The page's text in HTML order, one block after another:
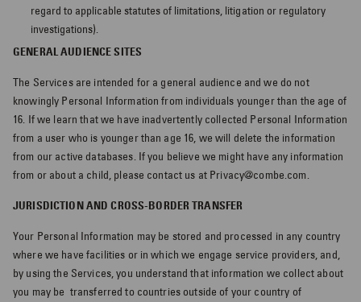
regard to applicable statutes of limitations, litigation or regulatory
investigations).
GENERAL AUDIENCE SITES
The Services are intended for a general audience and we do not
knowingly Personal Information from individuals younger than the age of
16. If we learn that we have inadvertently collected Personal Information
from a user who is younger than age 16, we will delete the information
from our active databases. If you believe we might have any information
from or about a child, please contact us at Privacy@combe.com.
JURISDICTION AND CROSS-BORDER TRANSFER
Your Personal Information may be stored and processed in any country
where we have facilities or in which we engage service providers, and,
by using the Services, you understand that information we collect about
you may be transferred to countries outside of your country of